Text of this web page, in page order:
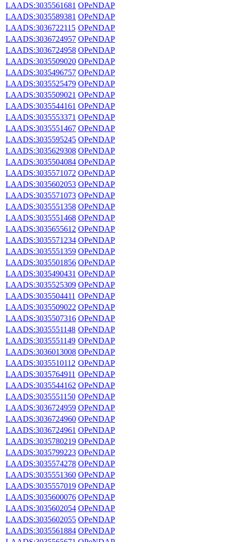
LAADS:3035561681 OPeNDAP
LAADS:3035589381 OPeNDAP
LAADS:3036722115 OPeNDAP
LAADS:3036724957 OPeNDAP
LAADS:3036724958 OPeNDAP
LAADS:3035509020 OPeNDAP
LAADS:3035496757 OPeNDAP
LAADS:3035525479 OPeNDAP
LAADS:3035509021 OPeNDAP
LAADS:3035544161 OPeNDAP
LAADS:3035553371 OPeNDAP
LAADS:3035551467 OPeNDAP
LAADS:3035595245 OPeNDAP
LAADS:3035629308 OPeNDAP
LAADS:3035504084 OPeNDAP
LAADS:3035571072 OPeNDAP
LAADS:3035602053 OPeNDAP
LAADS:3035571073 OPeNDAP
LAADS:3035551358 OPeNDAP
LAADS:3035551468 OPeNDAP
LAADS:3035655612 OPeNDAP
LAADS:3035571234 OPeNDAP
LAADS:3035551359 OPeNDAP
LAADS:3035501856 OPeNDAP
LAADS:3035490431 OPeNDAP
LAADS:3035525309 OPeNDAP
LAADS:3035504411 OPeNDAP
LAADS:3035509022 OPeNDAP
LAADS:3035507316 OPeNDAP
LAADS:3035551148 OPeNDAP
LAADS:3035551149 OPeNDAP
LAADS:3036013008 OPeNDAP
LAADS:3035510112 OPeNDAP
LAADS:3035764911 OPeNDAP
LAADS:3035544162 OPeNDAP
LAADS:3035551150 OPeNDAP
LAADS:3036724959 OPeNDAP
LAADS:3036724960 OPeNDAP
LAADS:3036724961 OPeNDAP
LAADS:3035780219 OPeNDAP
LAADS:3035799223 OPeNDAP
LAADS:3035574278 OPeNDAP
LAADS:3035551360 OPeNDAP
LAADS:3035557019 OPeNDAP
LAADS:3035600076 OPeNDAP
LAADS:3035602054 OPeNDAP
LAADS:3035602055 OPeNDAP
LAADS:3035561884 OPeNDAP